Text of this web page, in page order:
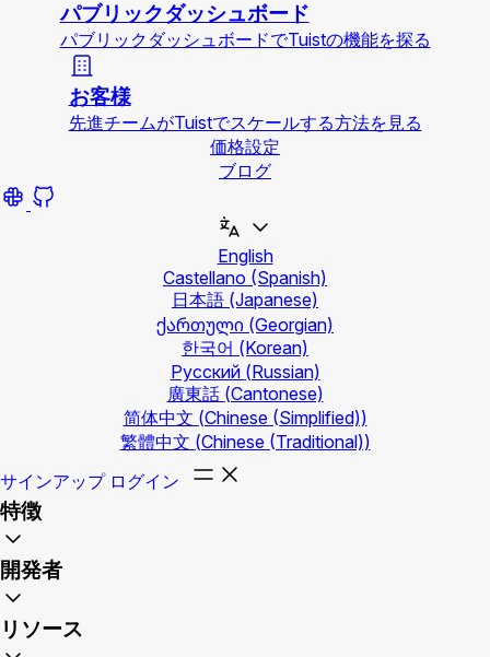
パブリックダッシュボード
パブリックダッシュボードでTuistの機能を探る
お客様
先進チームがTuistでスケールする方法を見る
価格設定
ブログ
English
Castellano (Spanish)
日本語 (Japanese)
ქართული (Georgian)
한국어 (Korean)
Русский (Russian)
廣東話 (Cantonese)
简体中文 (Chinese (Simplified))
繁體中文 (Chinese (Traditional))
サインアップ ログイン
特徴
開発者
リソース